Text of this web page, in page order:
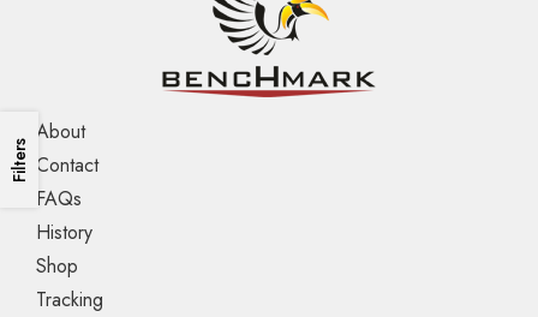
Filters
About
Contact
FAQs
History
Shop
Tracking